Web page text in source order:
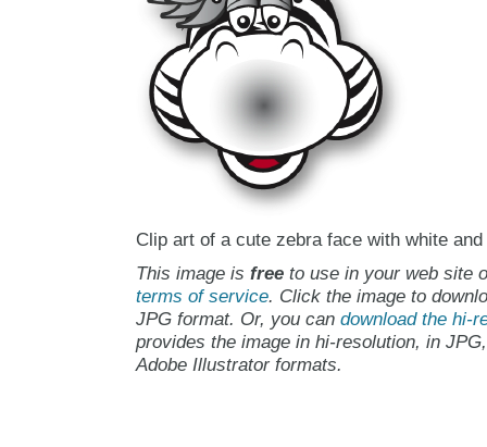
Clip art of a cute zebra face with white
This image is freeto use in your web site
terms of service. Click the image to
JPG format. Or, you can download the hi-
provides the image in hi-resolution, in
Adobe Illustrator formats.